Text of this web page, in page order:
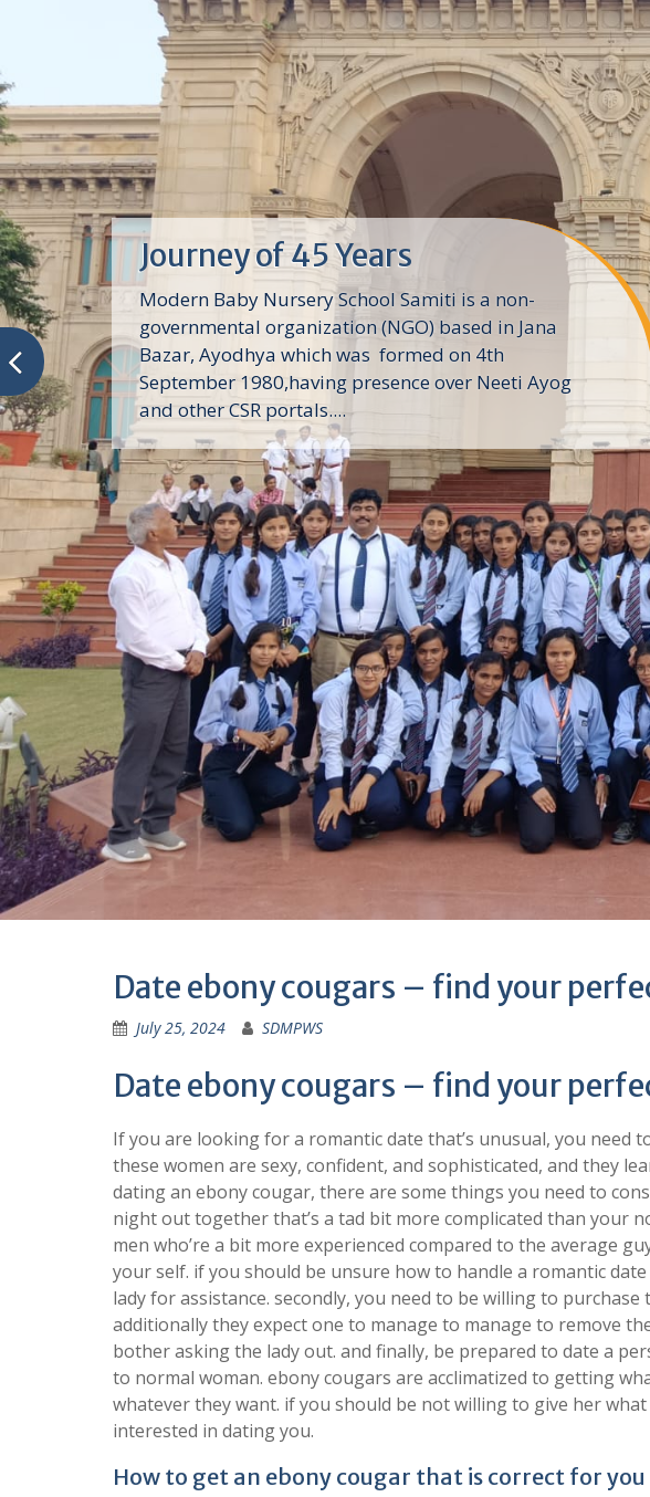
Journey of 45 Years
Modern Baby Nursery School Samiti is a non-
governmental organization (NGO) based in Jana
Bazar, Ayodhya which was formed on 4th
September 1980,having presence over Neeti Ayog
and other CSR portals....
Date ebony cougars – find your
July 25, 2024 SDMPWS
Date ebony cougars – find your
If you are looking for a romantic date that’s unusual, you need
these women are sexy, confident, and sophisticated, and they
dating an ebony cougar, there are some things you need to
night out together that’s a tad bit more complicated than your
men who’re a bit more experienced compared to the average
your self. if you should be unsure how to handle a romantic
lady for assistance. secondly, you need to be willing to
additionally they expect one to manage to manage to remove
bother asking the lady out. and finally, be prepared to date a
to normal woman. ebony cougars are acclimatized to getting
whatever they want. if you should be not willing to give her
interested in dating you.
How to get an ebony cougar that is correct for you